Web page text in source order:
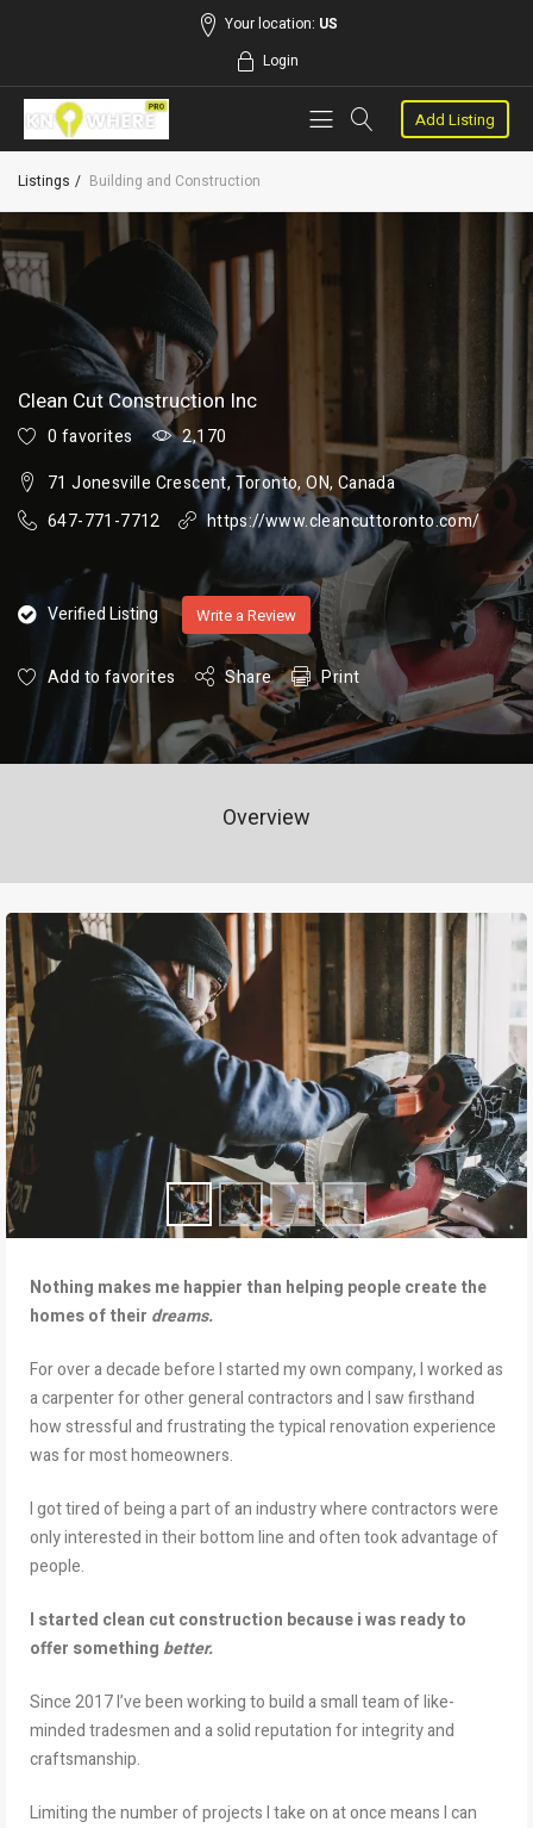
Your location: US
Login
Add Listing
Listings Building and Construction
Clean Cut Construction Inc
0 favorites
2,170
71 Jonesville Crescent, Toronto, ON, Canada
647-771-7712
https://www.cleancuttoronto.com/
Verified Listing Write a Review
Add to favorites Share Print
Overview
Nothing makes me happier than helping people create the
homes of their dreams.
For over a decade before I started my own company, I worked as
a carpenter for other general contractors and I saw firsthand
how stressful and frustrating the typical renovation experience
was for most homeowners.
I got tired of being a part of an industry where contractors were
only interested in their bottom line and often took advantage of
people.
I started clean cut construction because i was ready to
offer something better.
Since 2017 I’ve been working to build a small team of like-
minded tradesmen and a solid reputation for integrity and
craftsmanship.
Limiting the number of projects I take on at once means I can